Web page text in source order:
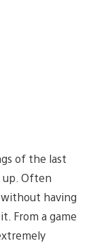
of the last
up. Often
having
From a game